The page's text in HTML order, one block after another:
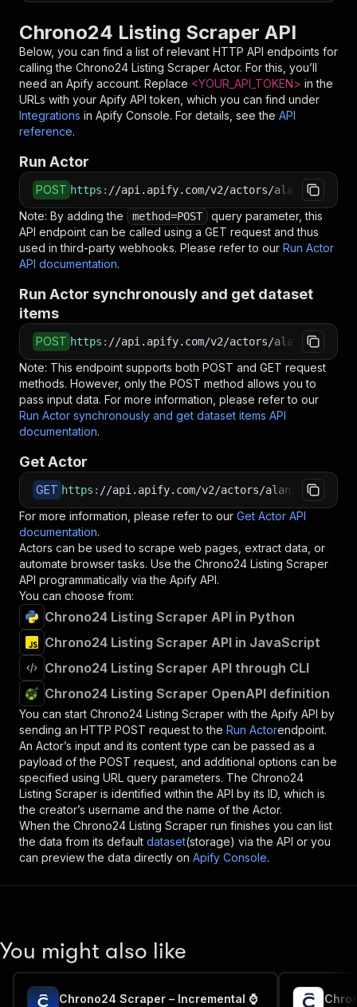
Chrono24 Listing Scraper API
Below, you can find a list of relevant HTTP API endpoints for
calling the Chrono24 Listing Scraper Actor. For this, you’ll
need an Apify account. Replace <YOUR_API_TOKEN> in the
URLs with your Apify API token, which you can find under
Integrations in Apify Console. For details, see the API
reference.
Run Actor
POST https : //api.apify.com/v2/actors/
Note: By adding the method=POST
query parameter, this
API endpoint can be called using a GET request and thus
used in third-party webhooks. Please refer to our Run Actor
API documentation.
Run Actor synchronously and get dataset
items
POST https : //api.apify.com/v2/actors/
Note: This endpoint supports both POST and GET request
methods. However, only the POST method allows you to
pass input data. For more information, please refer to our
Run Actor synchronously and get dataset items API
documentation.
Get Actor
GET https : //api.apify.com/v2/actors/alania~chrono24-
For more information, please refer to our Get Actor API
documentation.
Actors can be used to scrape web pages, extract data, or
automate browser tasks. Use the Chrono24 Listing Scraper
API programmatically via the Apify API.
You can choose from:
Chrono24 Listing Scraper API in Python
Chrono24 Listing Scraper API in JavaScript
Chrono24 Listing Scraper API through CLI
Chrono24 Listing Scraper OpenAPI definition
You can start Chrono24 Listing Scraper with the Apify API by
sending an HTTP POST request to the Run Actorendpoint.
An Actor’s input and its content type can be passed as a
payload of the POST request, and additional options can be
specified using URL query parameters. The Chrono24
Listing Scraper is identified within the API by its ID, which is
the creator’s username and the name of the Actor.
When the Chrono24 Listing Scraper run finishes you can list
the data from its default dataset(storage) via the API or you
can preview the data directly on Apify Console.
You might also like
Chrono24 Scraper – Incremental ⌚